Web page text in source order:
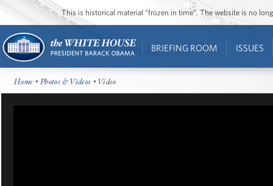
This is historical material “frozen in time”. The website is no
BRIEFING ROOM ISSUES
Home •Photos & Videos • Video